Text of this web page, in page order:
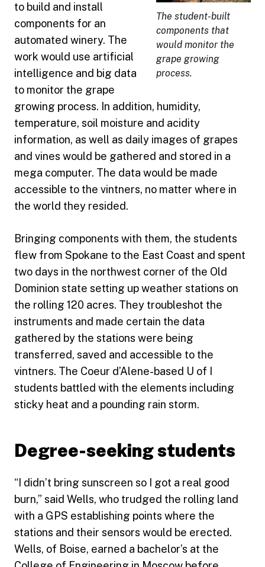
The student-built
components that
would monitor the
grape growing
process.
to build and install
components for an
automated winery. The
work would use artificial
intelligence and big data
to monitor the grape
growing process. In addition, humidity,
temperature, soil moisture and acidity
information, as well as daily images of grapes
and vines would be gathered and stored in a
mega computer. The data would be made
accessible to the vintners, no matter where in
the world they resided.
Bringing components with them, the students
flew from Spokane to the East Coast and spent
two days in the northwest corner of the Old
Dominion state setting up weather stations on
the rolling 120 acres. They troubleshot the
instruments and made certain the data
gathered by the stations were being
transferred, saved and accessible to the
vintners. The Coeur d’Alene-based U of I
students battled with the elements including
sticky heat and a pounding rain storm.
Degree-seeking students
“I didn’t bring sunscreen so I got a real good
burn,” said Wells, who trudged the rolling land
with a GPS establishing points where the
stations and their sensors would be erected.
Wells, of Boise, earned a bachelor’s at the